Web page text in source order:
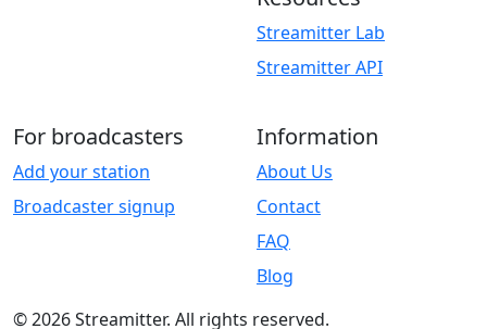
Streamitter Lab
Streamitter API
For broadcasters
Add your station
Broadcaster signup
Information
About Us
Contact
FAQ
Blog
© 2026 Streamitter. All rights reserved.